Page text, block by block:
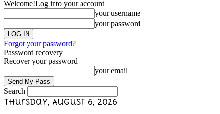
Welcome!Log into your account
your username
your password
Forgot your password?
Password recovery
Recover your password
your email
Search
Thursday, August 6, 2026